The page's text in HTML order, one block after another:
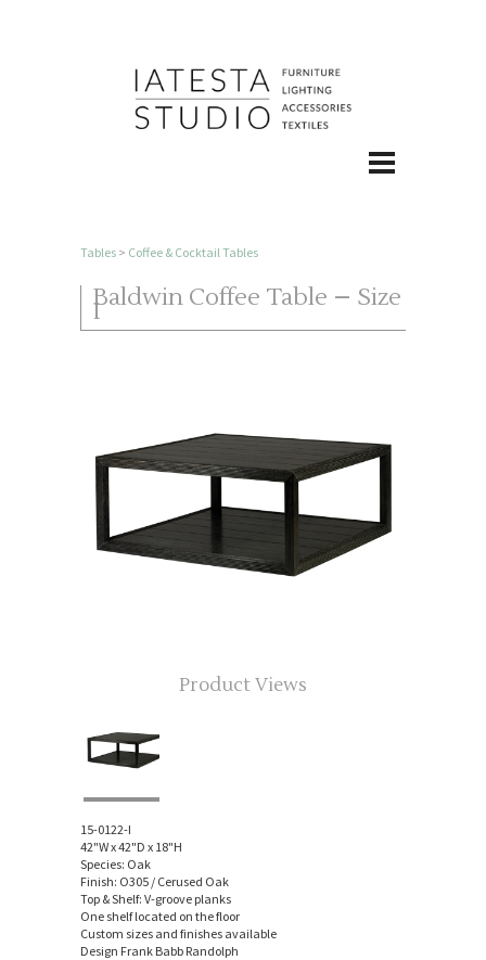
Tables> Coffee & Cocktail Tables
Baldwin Coffee Table – Size
I
Product Views
15-0122-I
42"W x 42"D x 18"H
Species: Oak
Finish: O305 / Cerused Oak
Top & Shelf: V-groove planks
One shelf located on the floor
Custom sizes and finishes available
Design Frank Babb Randolph